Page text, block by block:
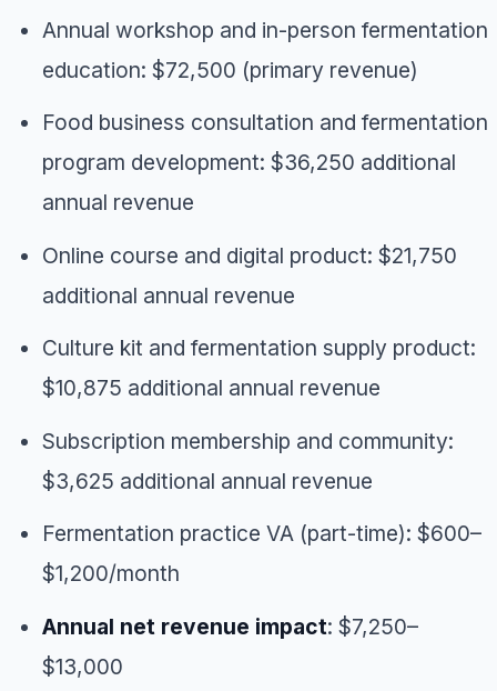
Annual workshop and in-person fermentation
education: $72,500 (primary revenue)
Food business consultation and fermentation
program development: $36,250 additional
annual revenue
Online course and digital product: $21,750
additional annual revenue
Culture kit and fermentation supply product:
$10,875 additional annual revenue
Subscription membership and community:
$3,625 additional annual revenue
Fermentation practice VA (part-time): $600–
$1,200/month
Annual net revenue impact: $7,250–
$13,000